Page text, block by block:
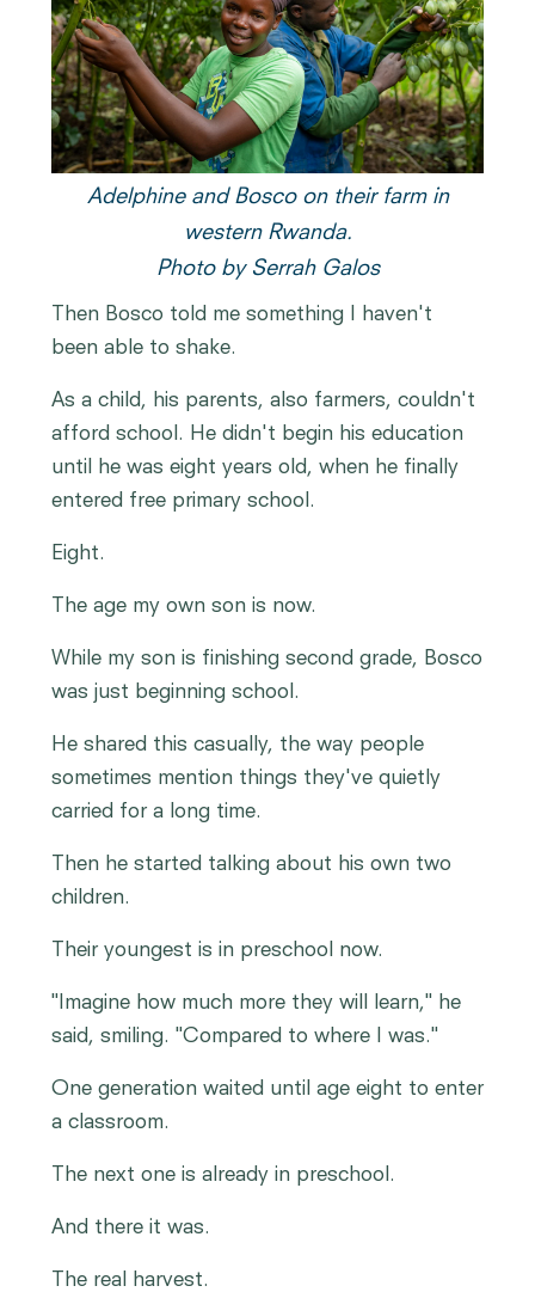
Adelphine and Bosco on their farm in
western Rwanda.
Photo by Serrah Galos
Then Bosco told me something I haven't
been able to shake.
As a child, his parents, also farmers, couldn't
afford school. He didn't begin his education
until he was eight years old, when he finally
entered free primary school.
Eight.
The age my own son is now.
While my son is finishing second grade, Bosco
was just beginning school.
He shared this casually, the way people
sometimes mention things they've quietly
carried for a long time.
Then he started talking about his own two
children.
Their youngest is in preschool now.
"Imagine how much more they will learn," he
said, smiling. "Compared to where I was."
One generation waited until age eight to enter
a classroom.
The next one is already in preschool.
And there it was.
The real harvest.